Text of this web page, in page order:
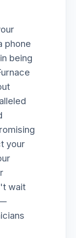
phone
being
your
wait